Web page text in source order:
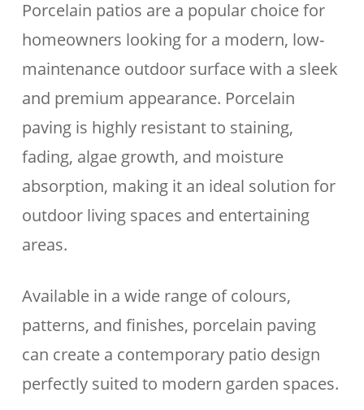
Porcelain patios are a popular choice for
homeowners looking for a modern, low-
maintenance outdoor surface with a sleek
and premium appearance. Porcelain
paving is highly resistant to staining,
fading, algae growth, and moisture
absorption, making it an ideal solution for
outdoor living spaces and entertaining
areas.
Available in a wide range of colours,
patterns, and finishes, porcelain paving
can create a contemporary patio design
perfectly suited to modern garden spaces.